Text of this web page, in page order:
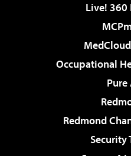
Live! 360
Occupational
Pure
Redmond
Security